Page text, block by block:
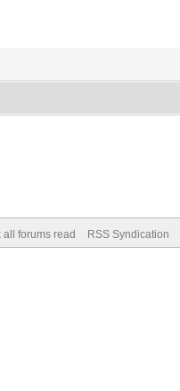
all forums read RSS Syndication